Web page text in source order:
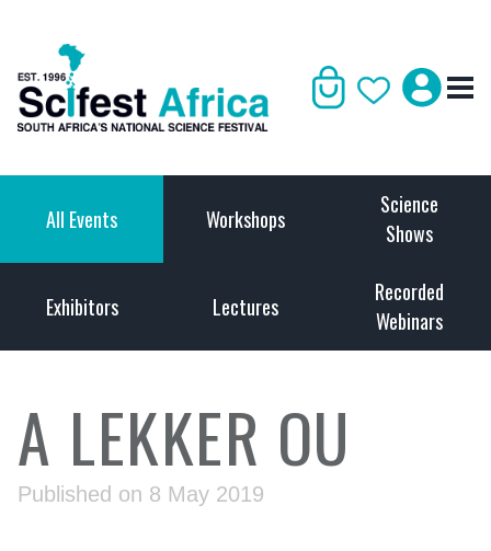
All Events Workshops
Science
Shows
Exhibitors Lectures
Recorded
Webinars
A LEKKER OU
Published on 8 May 2019